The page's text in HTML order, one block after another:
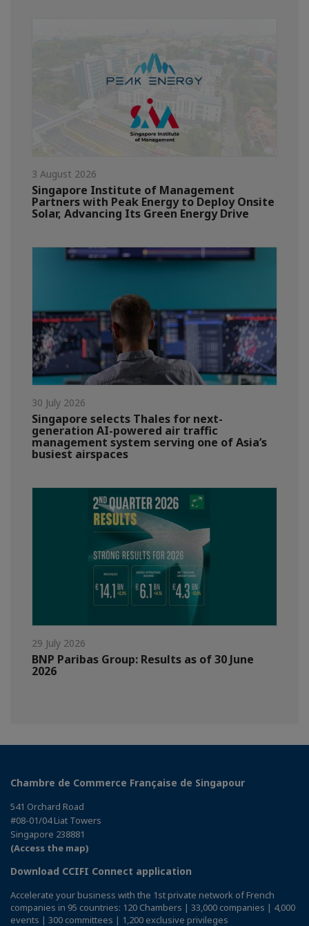
3 August 2026
Singapore Institute of Management
Partners with Peak Energy to Deploy Onsite
Solar, Advancing Its Green Energy Drive
30 July 2026
Singapore selects Thales for next-
generation AI-powered air traffic
management system serving one of Asia’s
busiest airspaces
29 July 2026
BNP Paribas Group: Results as of 30 June
2026
Chambre de Commerce Française de Singapour
541 Orchard Road
#08-01/04 Liat Towers
Singapore 238881
(Access the map)
Download CCIFI Connect application
Accelerate your business with the 1st private network of French
companies in 95 countries: 120 Chambers | 33,000 companies | 4,000
events | 300 committees | 1,200 exclusive privileges